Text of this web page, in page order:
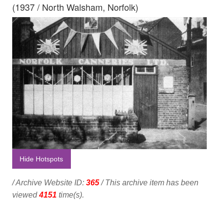
(1937 / North Walsham, Norfolk)
Hide Hotspots
/ Archive Website ID: 365/ This archive item has been
viewed4151 time(s).